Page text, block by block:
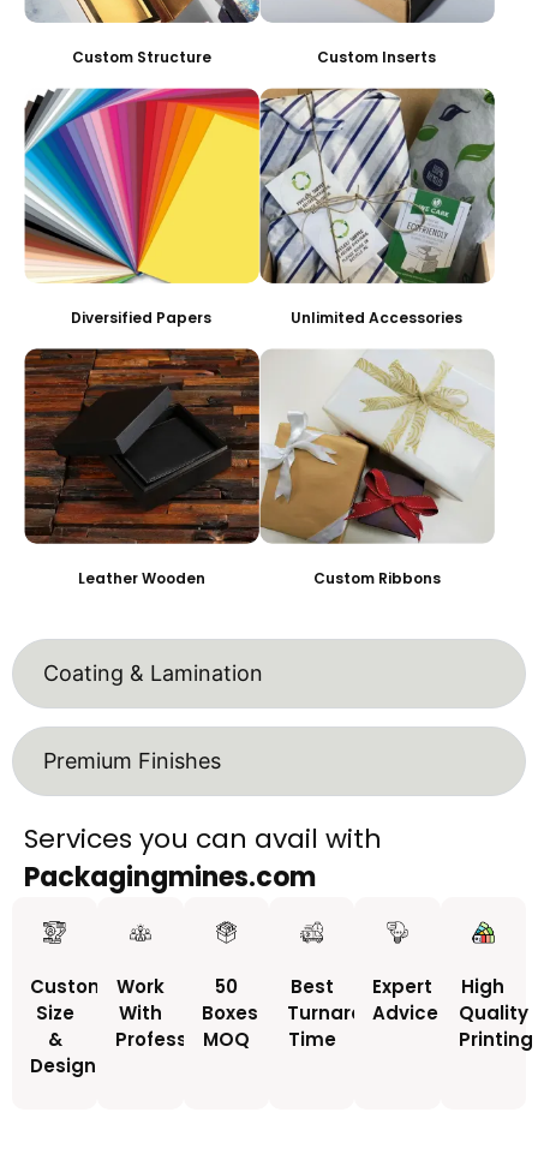
Custom Structure Custom Inserts
Diversified Papers Unlimited Accessories
Leather Wooden Custom Ribbons
Coating & Lamination
Premium Finishes
Services you can avail with
Packagingmines.com
Custom
Size
&
Design
Work
With
Professionals
50
Boxes
MOQ
Best
Turnaround
Time
Expert
Advice
High
Quality
Printing